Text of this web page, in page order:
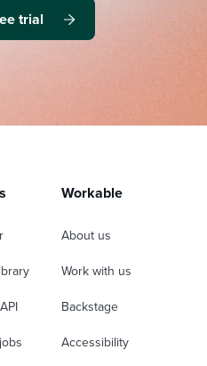
trial
Workable
About us
Work with us
Backstage
Accessibility